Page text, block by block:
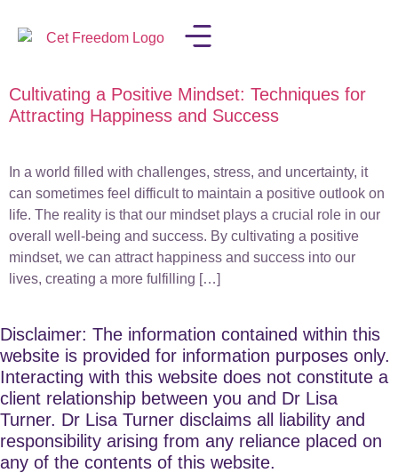
Cultivating a Positive Mindset: Techniques for
Attracting Happiness and Success
In a world filled with challenges, stress, and uncertainty, it
can sometimes feel difficult to maintain a positive outlook on
life. The reality is that our mindset plays a crucial role in our
overall well-being and success. By cultivating a positive
mindset, we can attract happiness and success into our
lives, creating a more fulfilling […]
Disclaimer: The information contained within this
website is provided for information purposes only.
Interacting with this website does not constitute a
client relationship between you and Dr Lisa
Turner. Dr Lisa Turner disclaims all liability and
responsibility arising from any reliance placed on
any of the contents of this website.